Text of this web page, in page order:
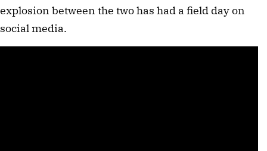
explosion between the two has had a field day on
social media.